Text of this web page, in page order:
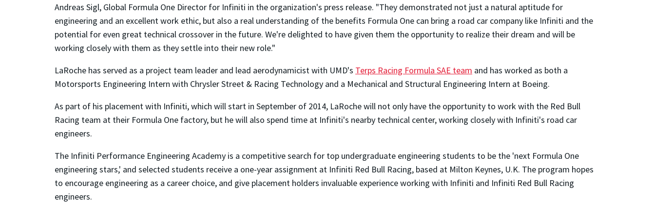
Andreas Sigl, Global Formula One Director for Infiniti in the organization's press release. "They demonstrated not just a natural aptitude for
engineering and an excellent work ethic, but also a real understanding of the benefits Formula One can bring a road car company like Infiniti and the
potential for even great technical crossover in the future. We're delighted to have given them the opportunity to realize their dream and will be
working closely with them as they settle into their new role."
LaRoche has served as a project team leader and lead aerodynamicist with UMD's Terps Racing Formula SAE team and has worked as both a
Motorsports Engineering Intern with Chrysler Street & Racing Technology and a Mechanical and Structural Engineering Intern at Boeing.
As part of his placement with Infiniti, which will start in September of 2014, LaRoche will not only have the opportunity to work with the Red Bull
Racing team at their Formula One factory, but he will also spend time at Infiniti's nearby technical center, working closely with Infiniti's road car
engineers.
The Infiniti Performance Engineering Academy is a competitive search for top undergraduate engineering students to be the 'next Formula One
engineering stars,' and selected students receive a one-year assignment at Infiniti Red Bull Racing, based at Milton Keynes, U.K. The program hopes
to encourage engineering as a career choice, and give placement holders invaluable experience working with Infiniti and Infiniti Red Bull Racing
engineers.